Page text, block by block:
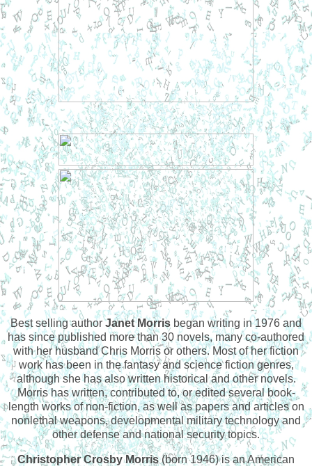
Best selling authorJanet Morris began writing in 1976 and
has since published more than 30 novels, many co-authored
with her husband Chris Morris or others. Most of her fiction
work has been in the fantasy and science fiction genres,
although she has also written historical and other novels.
Morris has written, contributed to, or edited several book-
length works of non-fiction, as well as papers and articles on
nonlethal weapons, developmental military technology and
other defense and national security topics.
Christopher Crosby Morris(born 1946) is an American